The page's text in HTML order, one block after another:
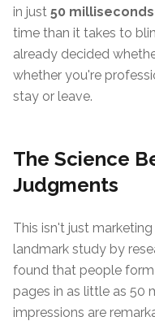
in just 50 milliseconds
time than it takes to
already decided
whether you're
stay or leave.
The Science
Judgments
This isn't just
landmark study by
found that people
pages in as little as 50
impressions are